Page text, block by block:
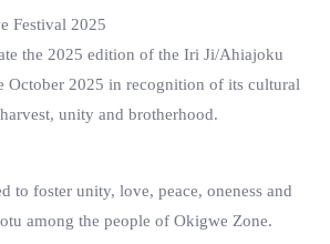
Festival 2025
the 2025 edition of the Iri Ji/Ahiajoku
October 2025 in recognition of its cultural
unity and brotherhood.
to foster unity, love, peace, oneness and
among the people of Okigwe Zone.